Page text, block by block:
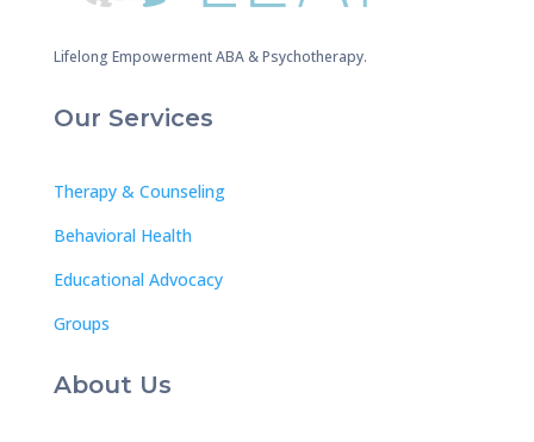
Lifelong Empowerment ABA & Psychotherapy.
Our Services
Therapy & Counseling
Behavioral Health
Educational Advocacy
Groups
About Us